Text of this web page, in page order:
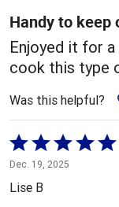
5Handy to keep
Enjoyed it for
cook this type
Was this helpful?
Rated
5
out
Dec. 19, 2025
Lise B